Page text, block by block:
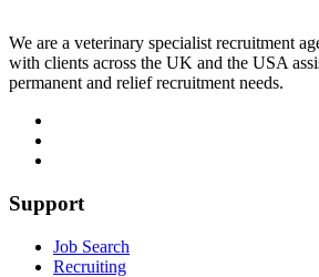
We are a veterinary specialist recruitment
with clients across the UK and the USA
permanent and relief recruitment needs.
Support
Job Search
Recruiting